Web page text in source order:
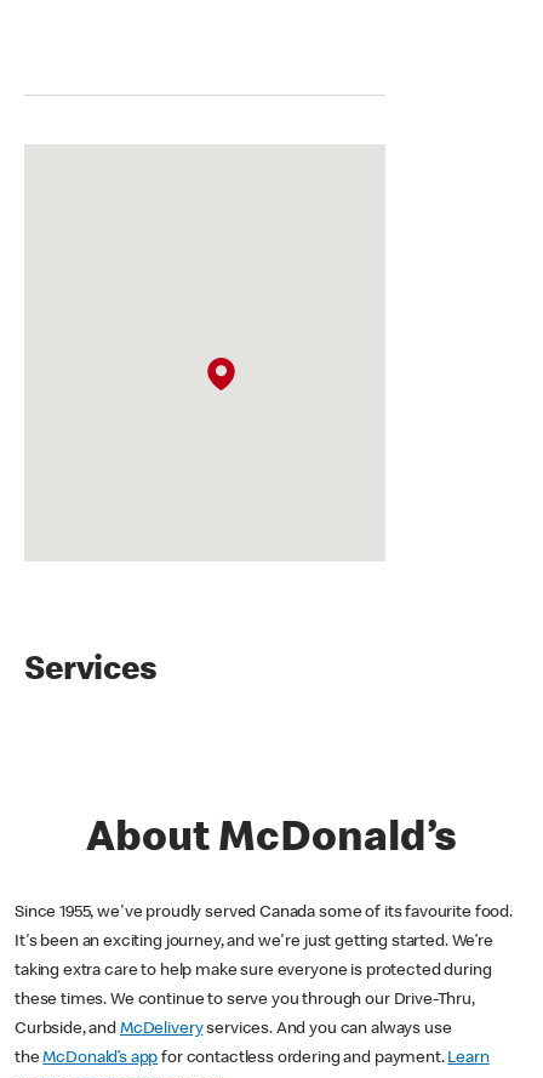
Services
About McDonald’s
Since 1955, we've proudly served Canada some of its favourite food.
It's been an exciting journey, and we're just getting started. We’re
taking extra care to help make sure everyone is protected during
these times. We continue to serve you through our Drive-Thru,
Curbside, and McDeliveryservices. And you can always use
theMcDonald’s app for contactless ordering and payment. Learn